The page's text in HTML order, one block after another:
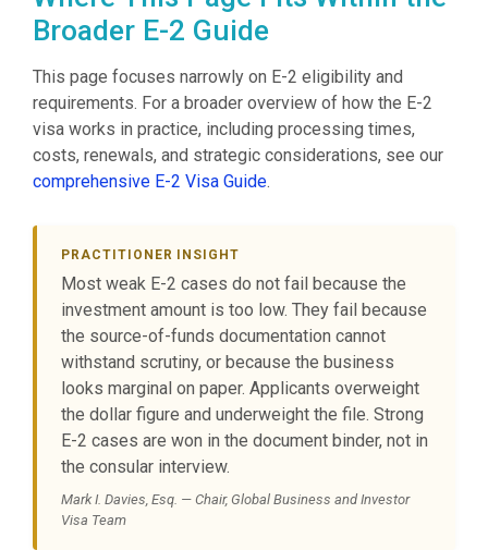
Broader E-2 Guide
This page focuses narrowly on E-2 eligibility and
requirements. For a broader overview of how the E-2
visa works in practice, including processing times,
costs, renewals, and strategic considerations, see our
comprehensive E-2 Visa Guide.
PRACTITIONER INSIGHT
Most weak E-2 cases do not fail because the
investment amount is too low. They fail because
the source-of-funds documentation cannot
withstand scrutiny, or because the business
looks marginal on paper. Applicants overweight
the dollar figure and underweight the file. Strong
E-2 cases are won in the document binder, not in
the consular interview.
Mark I. Davies, Esq. — Chair, Global Business and Investor
Visa Team